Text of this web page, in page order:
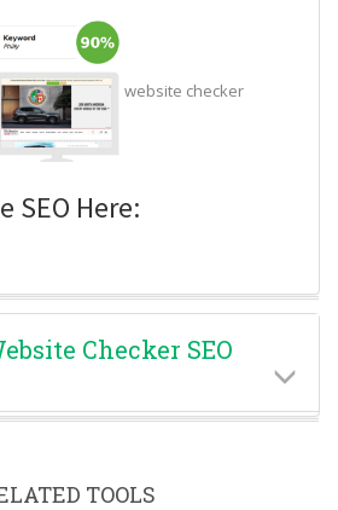
website checker
SEO Here:
Checker SEO
TOOLS